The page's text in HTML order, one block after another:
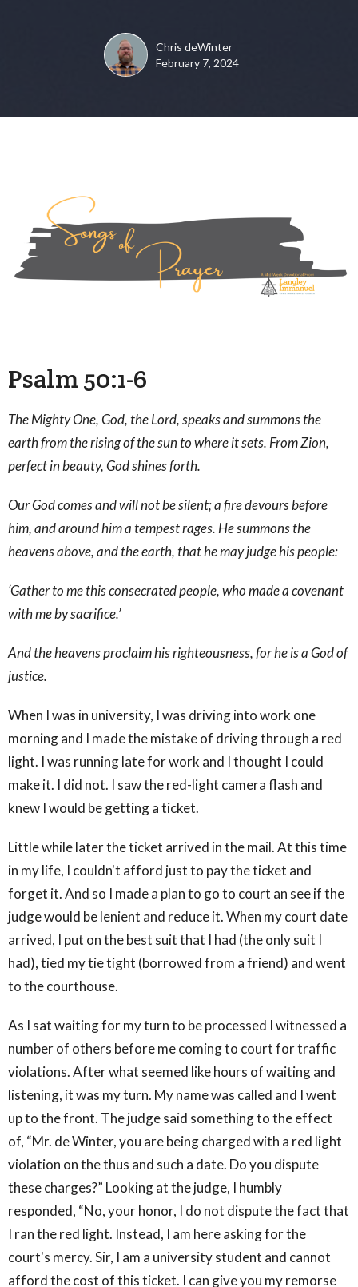
Chris deWinter
February 7, 2024
Psalm 50:1-6
The Mighty One, God, the Lord, speaks and summons the
earth from the rising of the sun to where it sets. From Zion,
perfect in beauty, God shines forth.
Our God comes and will not be silent; a fire devours before
him, and around him a tempest rages. He summons the
heavens above, and the earth, that he may judge his people:
‘Gather to me this consecrated people, who made a covenant
with me by sacrifice.’
And the heavens proclaim his righteousness, for he is a God of
justice.
When I was in university, I was driving into work one
morning and I made the mistake of driving through a red
light. I was running late for work and I thought I could
make it. I did not. I saw the red-light camera flash and
knew I would be getting a ticket.
Little while later the ticket arrived in the mail. At this time
in my life, I couldn't afford just to pay the ticket and
forget it. And so I made a plan to go to court an see if the
judge would be lenient and reduce it. When my court date
arrived, I put on the best suit that I had (the only suit I
had), tied my tie tight (borrowed from a friend) and went
to the courthouse.
As I sat waiting for my turn to be processed I witnessed a
number of others before me coming to court for traffic
violations. After what seemed like hours of waiting and
listening, it was my turn. My name was called and I went
up to the front. The judge said something to the effect
of, “Mr. de Winter, you are being charged with a red light
violation on the thus and such a date. Do you dispute
these charges?” Looking at the judge, I humbly
responded, “No, your honor, I do not dispute the fact that
I ran the red light. Instead, I am here asking for the
court's mercy. Sir, I am a university student and cannot
afford the cost of this ticket. I can give you my remorse